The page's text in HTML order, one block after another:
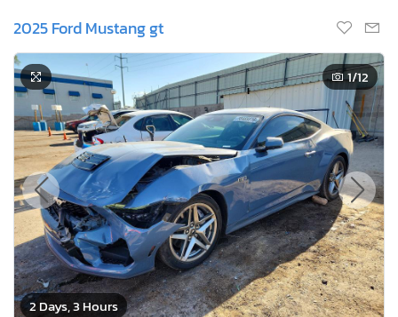
2025 Ford Mustang gt
2 Days, 3 Hours
1/12